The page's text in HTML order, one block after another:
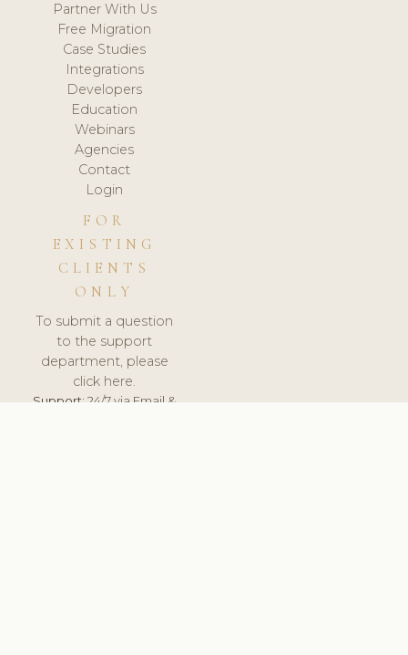
Partner With Us
Free Migration
Case Studies
Integrations
Developers
Education
Webinars
Agencies
Contact
Login
FOR
EXISTING
CLIENTS
ONLY
To submit a question
to the support
department, please
click here.
Support:24/7 via Email &